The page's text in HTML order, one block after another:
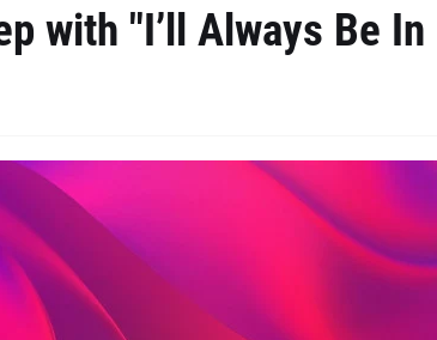
with "I’ll Always Be